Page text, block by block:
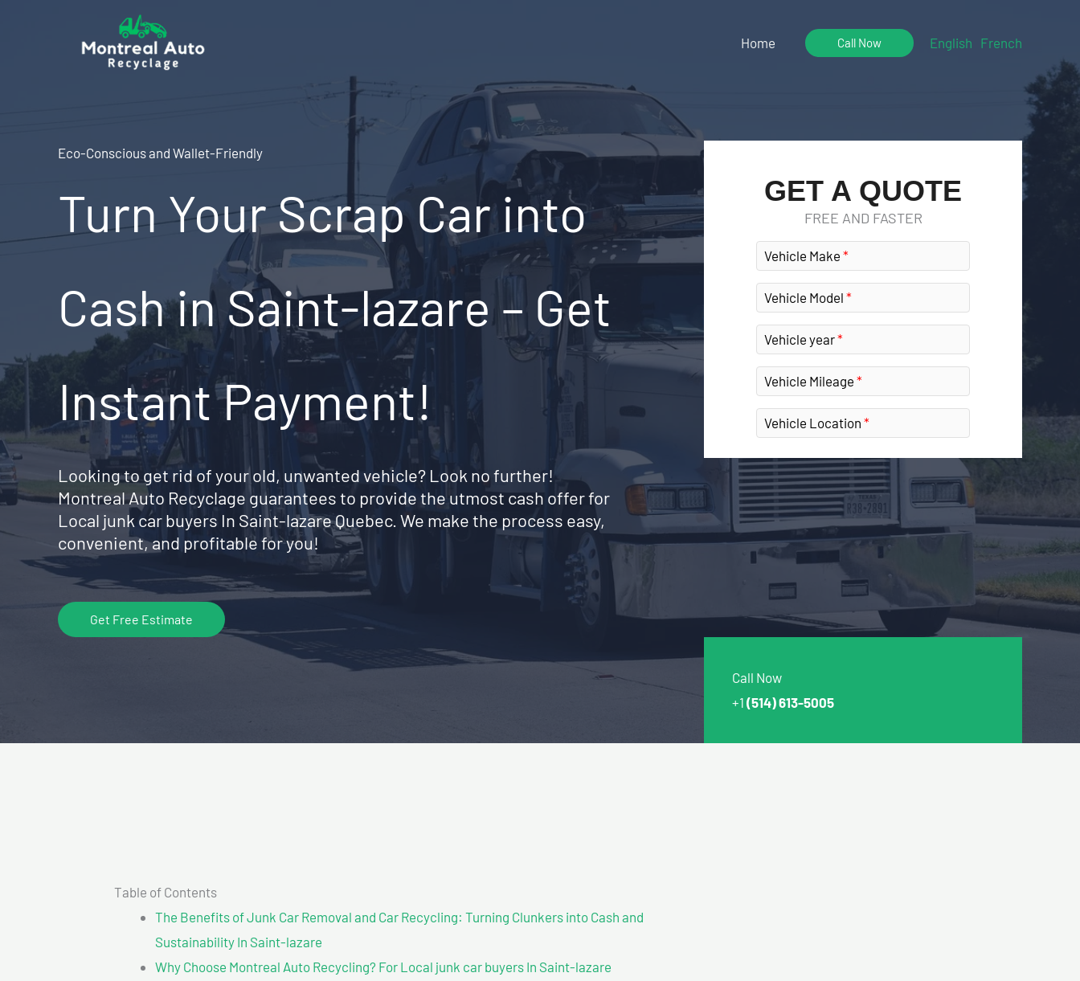
Home Call Now English French
Eco-Conscious and Wallet-Friendly
Turn Your Scrap Car into
Cash in Saint-lazare – Get
Instant Payment!
Looking to get rid of your old, unwanted vehicle? Look no further!
Montreal Auto Recyclage guarantees to provide the utmost cash offer for
Local junk car buyers In Saint-lazare Quebec. We make the process easy,
convenient, and profitable for you!
Get Free Estimate
GET A QUOTE
FREE AND FASTER
Vehicle Make
Vehicle Model
Vehicle year
Vehicle Mileage
Vehicle Location
Call Now
+1 (514) 613-5005
Table of Contents
The Benefits of Junk Car Removal and Car Recycling: Turning Clunkers into Cash and
Sustainability In Saint-lazare
Why Choose Montreal Auto Recycling? For Local junk car buyers In Saint-lazare